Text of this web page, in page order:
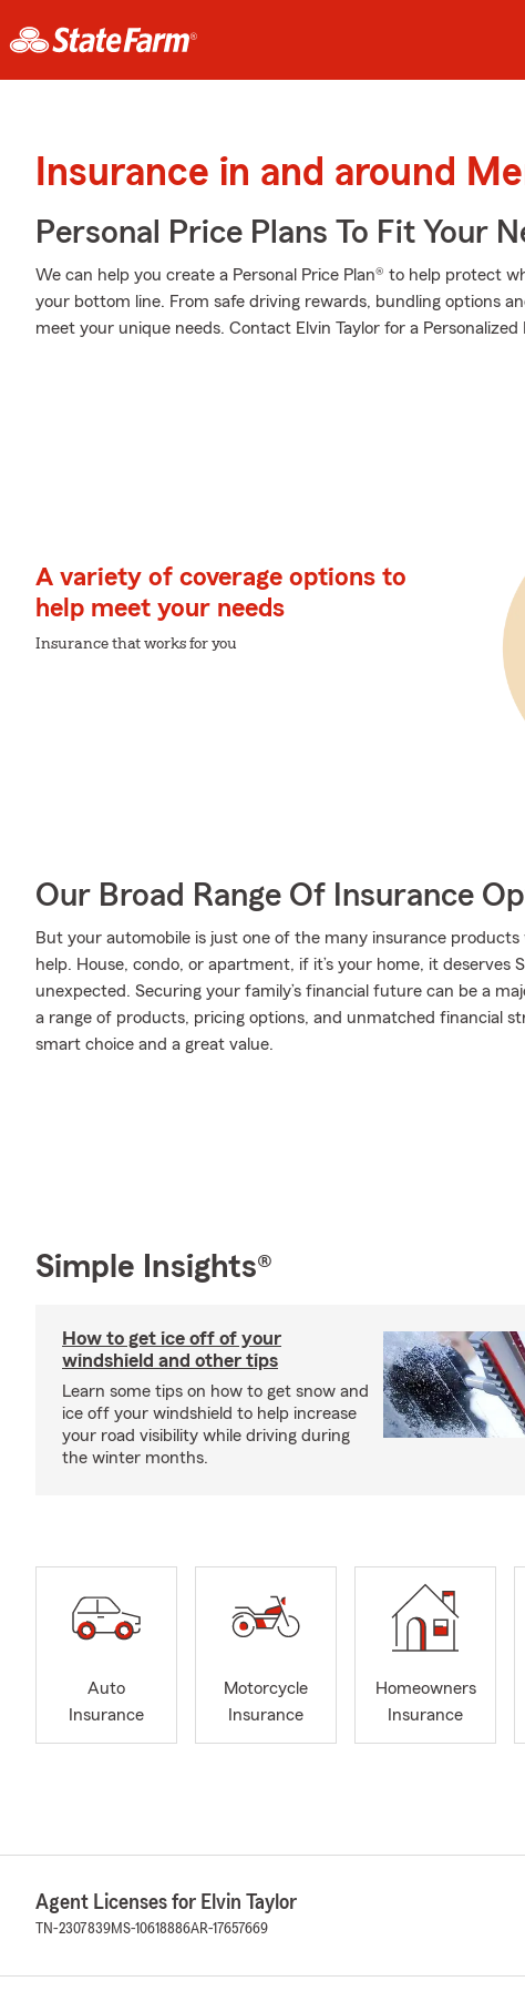
Insurance in and around
Personal Price Plans To Fit Your
We can help you create a Personal Price Plan® to help protect
your bottom line. From safe driving rewards, bundling options
meet your unique needs. Contact Elvin Taylor for a Personalized
A variety of coverage options to
help meet your needs
Insurance that works for you
Our Broad Range Of Insurance
But your automobile is just one of the many insurance products
help. House, condo, or apartment, if it’s your home, it
unexpected. Securing your family’s financial future can be a
a range of products, pricing options, and unmatched financial
smart choice and a great value.
Simple Insights®
How to get ice off of your
windshield and other tips
Learn some tips on how to get snow and
ice off your windshield to help increase
your road visibility while driving during
the winter months.
Auto
Insurance
Motorcycle
Insurance
Homeowners
Insurance
Agent Licenses for Elvin Taylor
TN-2307839MS-10618886AR-17657669